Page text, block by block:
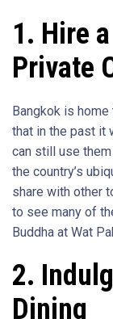
1. Hire
Private
Bangkok is
that in the past it
can still use
the country’s
share with other
to see many of
Buddha at Wat
2.
Dining